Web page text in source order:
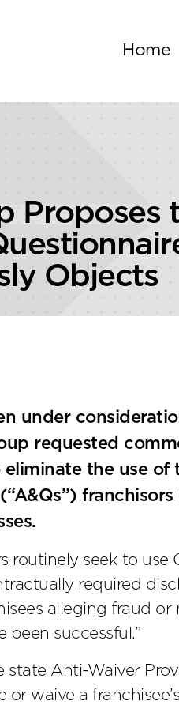
Home
Objects
under
requested
the use of
routinely seek to use
required
alleging fraud or
been successful.”
Anti-Waiver
waive a